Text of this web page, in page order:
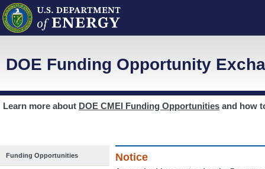
DOE Funding Opportunity
Learn more about DOE CMEI Funding Opportunities and how
Funding Opportunities Notice